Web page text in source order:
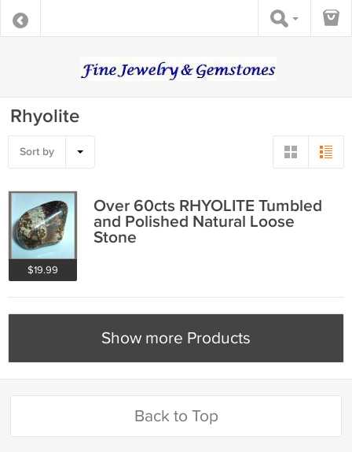
Rhyolite
Sort by
$19.99
Over 60cts RHYOLITE Tumbled
and Polished Natural Loose
Stone
Show more Products
Back to Top